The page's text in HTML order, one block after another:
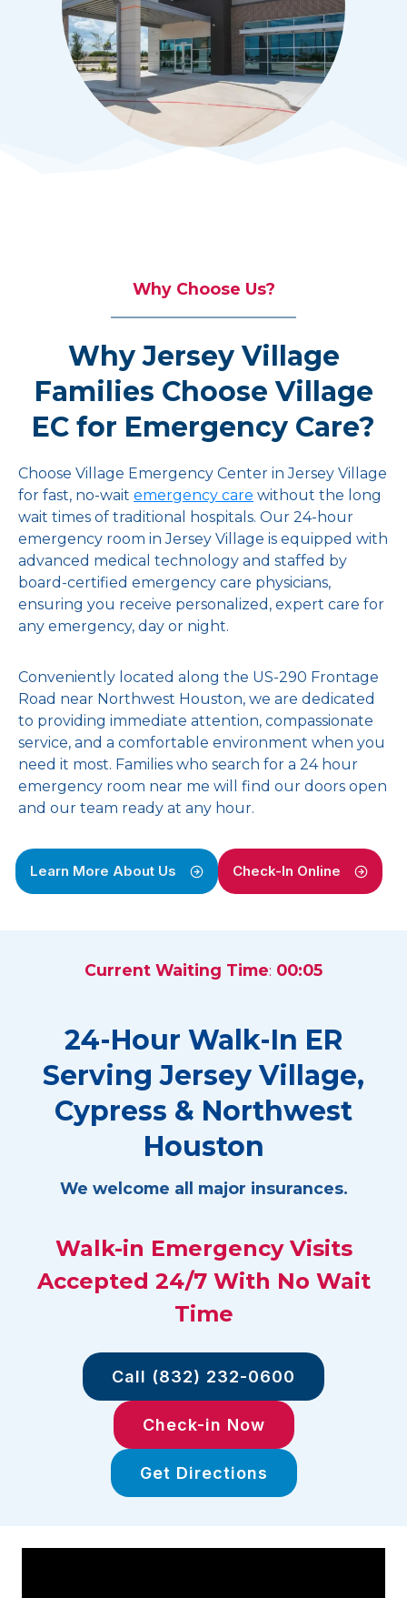
Why Choose Us?
Why Jersey Village
Families Choose Village
EC for Emergency Care?
Choose Village Emergency Center in Jersey Village
for fast, no-wait emergency care without the long
wait times of traditional hospitals. Our 24-hour
emergency room in Jersey Village is equipped with
advanced medical technology and staffed by
board-certified emergency care physicians,
ensuring you receive personalized, expert care for
any emergency, day or night.
Conveniently located along the US-290 Frontage
Road near Northwest Houston, we are dedicated
to providing immediate attention, compassionate
service, and a comfortable environment when you
need it most. Families who search for a 24 hour
emergency room near me will find our doors open
and our team ready at any hour.
Learn More About Us Check-In Online
Current Waiting Time: 00:05
24-Hour Walk-In ER
Serving Jersey Village,
Cypress & Northwest
Houston
We welcome all major insurances.
Walk-in Emergency Visits
Accepted 24/7 With No Wait
Time
Call (832) 232-0600
Check-in Now
Get Directions